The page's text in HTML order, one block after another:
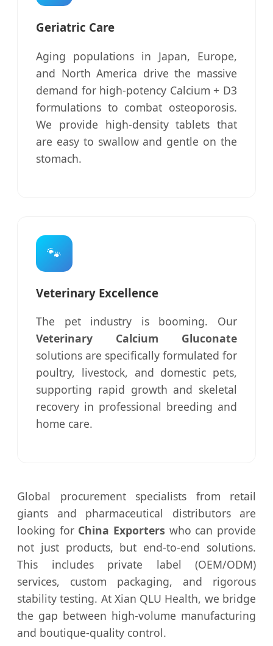
Geriatric Care
Aging populations in Japan, Europe,
and North America drive the massive
demand for high-potency Calcium + D3
formulations to combat osteoporosis.
We provide high-density tablets that
are easy to swallow and gentle on the
stomach.
🐾
Veterinary Excellence
The pet industry is booming. Our
Veterinary Calcium Gluconate
solutions are specifically formulated for
poultry, livestock, and domestic pets,
supporting rapid growth and skeletal
recovery in professional breeding and
home care.
Global procurement specialists from retail
giants and pharmaceutical distributors are
looking for China Exporters who can provide
not just products, but end-to-end solutions.
This includes private label (OEM/ODM)
services, custom packaging, and rigorous
stability testing. At Xian QLU Health, we bridge
the gap between high-volume manufacturing
and boutique-quality control.